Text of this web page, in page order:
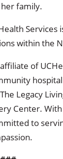
family.
within the
of
Legacy
Center.
to